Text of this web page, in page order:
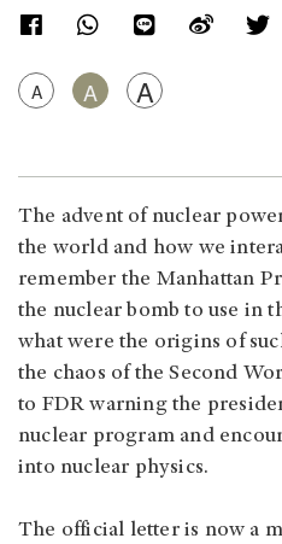
A A A
The advent of nuclear
the world and how we
remember the Manhattan
the nuclear bomb to use in
what were the origins of
the chaos of the Second
to FDR warning the
nuclear program and
into nuclear physics.
The official letter is now a